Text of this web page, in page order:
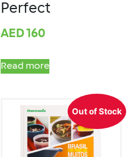
Perfect
AED160
Read more
Out of Stock